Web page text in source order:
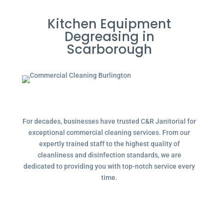
Kitchen Equipment
Degreasing in
Scarborough
For decades, businesses have trusted C&R Janitorial for
exceptional commercial cleaning services. From our
expertly trained staff to the highest quality of
cleanliness and disinfection standards, we are
dedicated to providing you with top-notch service every
time.